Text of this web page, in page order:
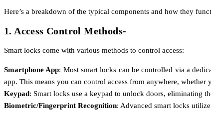
Here’s a breakdown of the typical components and how they
1. Access Control Methods-
Smart locks come with various methods to control access:
Smartphone App: Most smart locks can be controlled via a
app. This means you can control access from anywhere, whether
Keypad: Smart locks use a keypad to unlock doors, eliminating
Biometric/Fingerprint Recognition: Advanced smart locks